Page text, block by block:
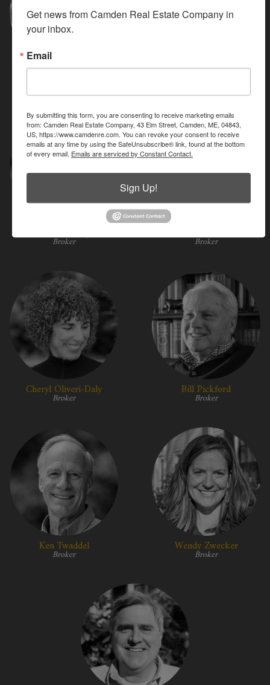
Kessler Horty
Broker
Annie Kassler
Broker
Cheryl Oliveri-Daly
Broker
Bill Pickford
Broker
Ken Twaddel
Broker
Wendy Zwecker
Broker
Get news from Camden Real Estate Company in
your inbox.
Email
By submitting this form, you are consenting to receive marketing emails
from: Camden Real Estate Company, 43 Elm Street, Camden, ME, 04843,
US, https://www.camdenre.com. You can revoke your consent to receive
emails at any time by using the SafeUnsubscribe® link, found at the bottom
of every email. Emails are serviced by Constant Contact.
Sign Up!